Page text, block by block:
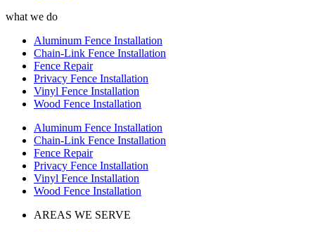
what we do
Aluminum Fence Installation
Chain-Link Fence Installation
Fence Repair
Privacy Fence Installation
Vinyl Fence Installation
Wood Fence Installation
Aluminum Fence Installation
Chain-Link Fence Installation
Fence Repair
Privacy Fence Installation
Vinyl Fence Installation
Wood Fence Installation
AREAS WE SERVE